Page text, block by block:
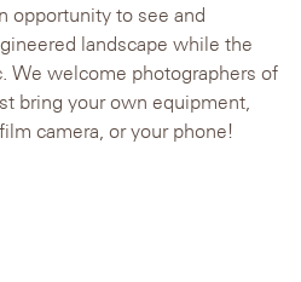
opportunity to see and
landscape while the
We welcome photographers of
bring your own equipment,
camera, or your phone!